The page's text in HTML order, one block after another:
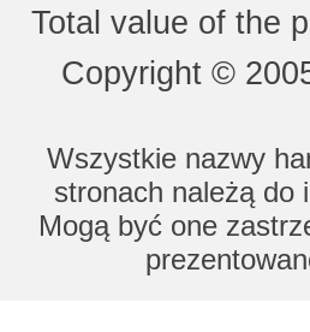
Total value of the
Copyright ©
Wszystkie nazwy
stronach należą do
Mogą być one